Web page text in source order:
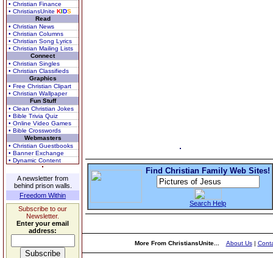
• Christian Finance
• ChristiansUnite KIDS
Read
• Christian News
• Christian Columns
• Christian Song Lyrics
• Christian Mailing Lists
Connect
• Christian Singles
• Christian Classifieds
Graphics
• Free Christian Clipart
• Christian Wallpaper
Fun Stuff
• Clean Christian Jokes
• Bible Trivia Quiz
• Online Video Games
• Bible Crosswords
Webmasters
• Christian Guestbooks
• Banner Exchange
• Dynamic Content
A newsletter from
behind prison walls.
Freedom Within
Subscribe to our
Newsletter.
Enter your email
address:
Find Christian Family Web Sites!
Search Help
More From ChristiansUnite... About Us|